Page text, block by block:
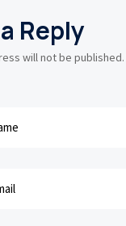
Reply
will not be published.